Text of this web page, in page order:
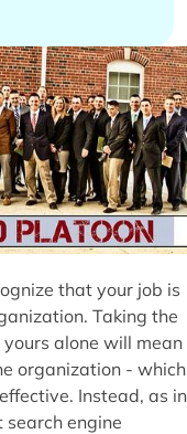
that your job is
Taking the
alone will mean
organization - which
Instead, as
search engine